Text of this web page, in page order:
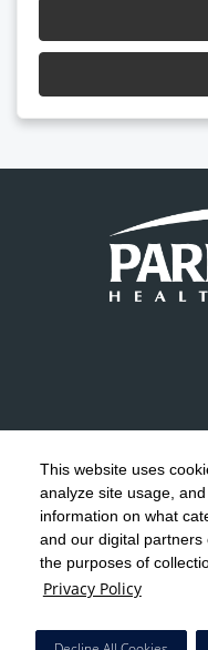
This website uses
analyze site usage,
information on what
and our digital partners
the purposes of
Privacy Policy
Copyright 1999-
Notice of Privacy
California
Social Media
HCA